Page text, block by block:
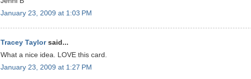
January 23, 2009 at 1:03 PM
Tracey Taylorsaid...
What a nice idea. LOVE this card.
January 23, 2009 at 1:27 PM